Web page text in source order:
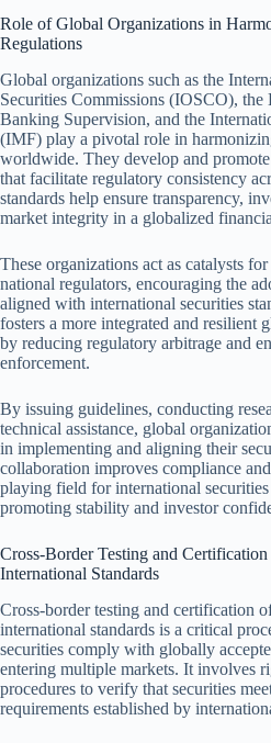
Role of Global Organizations in
Regulations
Global organizations such as the
Securities Commissions (IOSCO), the
Banking Supervision, and the
(IMF) play a pivotal role in
worldwide. They develop and
that facilitate regulatory consistency
standards help ensure transparency,
market integrity in a globalized
These organizations act as catalysts
national regulators, encouraging the
aligned with international securities
fosters a more integrated and resilient
by reducing regulatory arbitrage and
enforcement.
By issuing guidelines, conducting
technical assistance, global
in implementing and aligning their
collaboration improves compliance
playing field for international
promoting stability and investor
Cross-Border Testing and
International Standards
Cross-border testing and certification
international standards is a critical
securities comply with globally
entering multiple markets. It involves
procedures to verify that securities
requirements established by